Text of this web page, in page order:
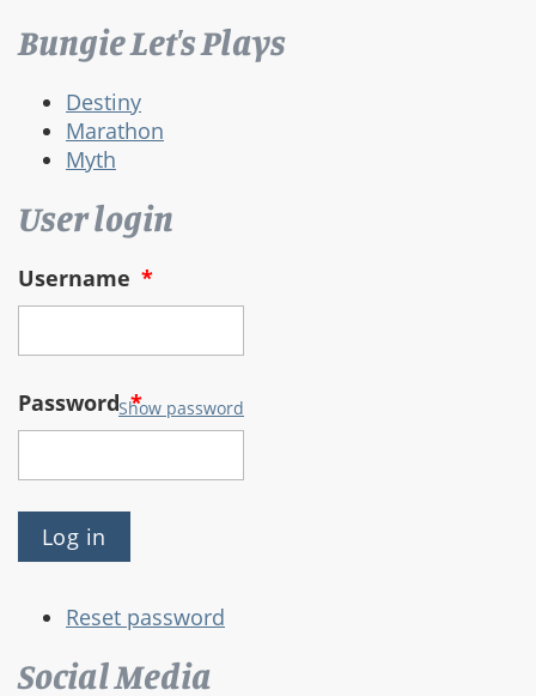
Bungie Let's Plays
Destiny
Marathon
Myth
User login
Username *
Password*
Show password
Reset password
Social Media